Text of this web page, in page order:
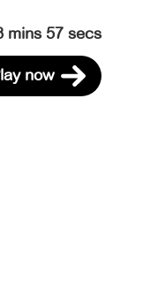
mins 57 secs
now